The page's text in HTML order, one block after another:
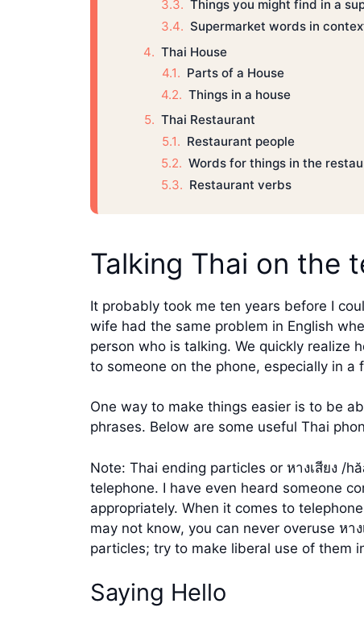
Things you might find in a
Supermarket words in
Thai House
Parts of a House
Things in a house
Thai Restaurant
Restaurant people
Words for things in the
Restaurant verbs
Talking Thai on the
It probably took me ten years before I
wife had the same problem in English
person who is talking. We quickly realize
to someone on the phone, especially in a
One way to make things easier is to be
phrases. Below are some useful Thai
Note: Thai ending particles or หางเสียง /
telephone. I have even heard someone
appropriately. When it comes to
may not know, you can never overuse ห
particles; try to make liberal use of them
Saying Hello